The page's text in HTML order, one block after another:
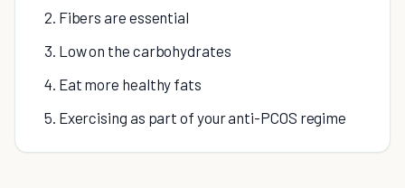
2. Fibers are essential
3. Low on the carbohydrates
4. Eat more healthy fats
5. Exercising as part of your anti-PCOS regime